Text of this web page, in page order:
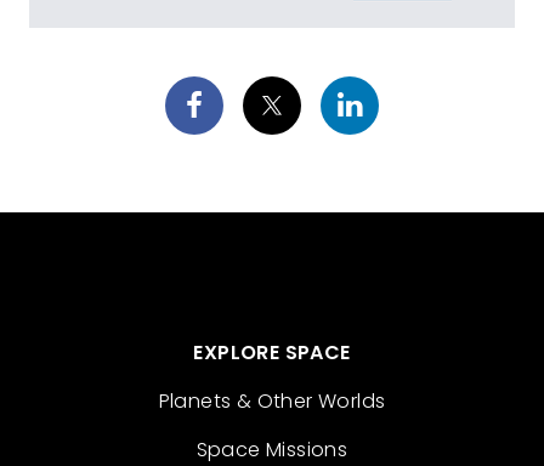
EXPLORE SPACE
Planets & Other Worlds
Space Missions